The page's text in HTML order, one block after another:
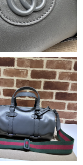
2026 at 11:14 AM.
at 8:48 PM.
at 5:11 PM.
at 10:38 PM.
at 2:46 PM.
at 3:23 PM.